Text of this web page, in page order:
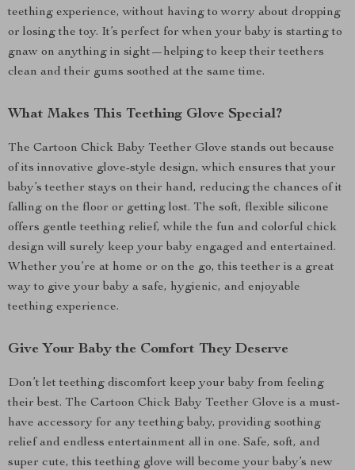
teething experience, without having to worry about dropping
or losing the toy. It’s perfect for when your baby is starting to
gnaw on anything in sight—helping to keep their teethers
clean and their gums soothed at the same time.
What Makes This Teething Glove Special?
The Cartoon Chick Baby Teether Glove stands out because
of its innovative glove-style design, which ensures that your
baby’s teether stays on their hand, reducing the chances of it
falling on the floor or getting lost. The soft, flexible silicone
offers gentle teething relief, while the fun and colorful chick
design will surely keep your baby engaged and entertained.
Whether you’re at home or on the go, this teether is a great
way to give your baby a safe, hygienic, and enjoyable
teething experience.
Give Your Baby the Comfort They Deserve
Don’t let teething discomfort keep your baby from feeling
their best. The Cartoon Chick Baby Teether Glove is a must-
have accessory for any teething baby, providing soothing
relief and endless entertainment all in one. Safe, soft, and
super cute, this teething glove will become your baby’s new